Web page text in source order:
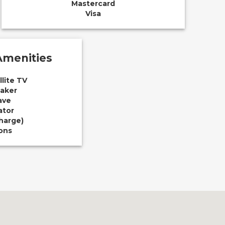
Mastercard
Visa
TV